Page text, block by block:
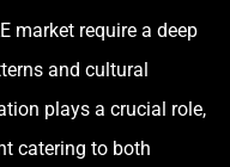
market require a deep
and cultural
plays a crucial role,
catering to both